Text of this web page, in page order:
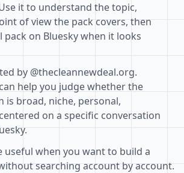
it to understand the topic,
of view the pack covers, then
on Bluesky when it looks
by @thecleannewdeal.org.
help you judge whether the
is broad, niche, personal,
on a specific conversation
useful when you want to build a
searching account by account.